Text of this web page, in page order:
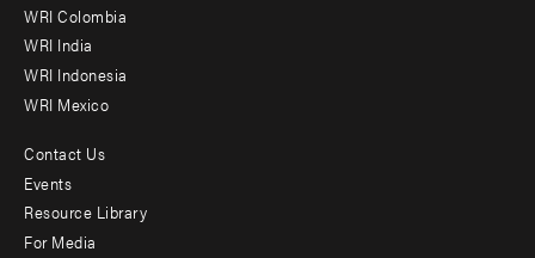
Offices
WRI Colombia
WRI India
WRI Indonesia
WRI Mexico
Footer
menu
Contact Us
Events
Resource Library
For Media